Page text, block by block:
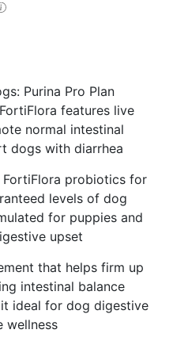
Purina Pro Plan
features live
normal intestinal
dogs with diarrhea
probiotics for
levels of dog
for puppies and
upset
that helps firm up
intestinal balance
ideal for dog digestive
wellness